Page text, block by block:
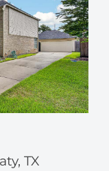
TX